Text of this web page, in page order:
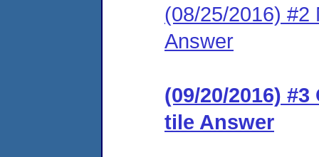
(08/25/2016) #2
Answer
(09/20/2016)
tile Answer